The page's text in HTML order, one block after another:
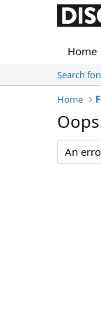
Home
Search
Home
An